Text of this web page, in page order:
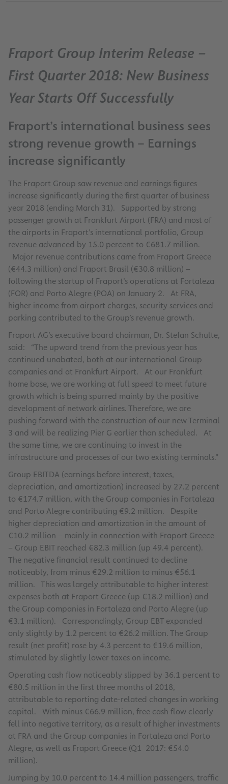
Fraport Group Interim Release –
First Quarter 2018: New Business
Year Starts Off Successfully
Fraport’s international business sees
strong revenue growth – Earnings
increase significantly
The Fraport Group saw revenue and earnings figures
increase significantly during the first quarter of business
year 2018 (ending March 31). Supported by strong
passenger growth at Frankfurt Airport (FRA) and most of
the airports in Fraport’s international portfolio, Group
revenue advanced by 15.0 percent to €681.7 million.
Major revenue contributions came from Fraport Greece
(€44.3 million) and Fraport Brasil (€30.8 million) –
following the startup of Fraport’s operations at Fortaleza
(FOR) and Porto Alegre (POA) on January 2. At FRA,
higher income from airport charges, security services and
parking contributed to the Group’s revenue growth.
Fraport AG’s executive board chairman, Dr. Stefan Schulte,
said: “The upward trend from the previous year has
continued unabated, both at our international Group
companies and at Frankfurt Airport. At our Frankfurt
home base, we are working at full speed to meet future
growth which is being spurred mainly by the positive
development of network airlines. Therefore, we are
pushing forward with the construction of our new Terminal
3 and will be realizing Pier G earlier than scheduled. At
the same time, we are continuing to invest in the
infrastructure and processes of our two existing terminals.”
Group EBITDA (earnings before interest, taxes,
depreciation, and amortization) increased by 27.2 percent
to €174.7 million, with the Group companies in Fortaleza
and Porto Alegre contributing €9.2 million. Despite
higher depreciation and amortization in the amount of
€10.2 million – mainly in connection with Fraport Greece
– Group EBIT reached €82.3 million (up 49.4 percent).
The negative financial result continued to decline
noticeably, from minus €29.2 million to minus €56.1
million. This was largely attributable to higher interest
expenses both at Fraport Greece (up €18.2 million) and
the Group companies in Fortaleza and Porto Alegre (up
€3.1 million). Correspondingly, Group EBT expanded
only slightly by 1.2 percent to €26.2 million. The Group
result (net profit) rose by 4.3 percent to €19.6 million,
stimulated by slightly lower taxes on income.
Operating cash flow noticeably slipped by 36.1 percent to
€80.5 million in the first three months of 2018,
attributable to reporting date-related changes in working
capital. With minus €66.9 million, free cash flow clearly
fell into negative territory, as a result of higher investments
at FRA and the Group companies in Fortaleza and Porto
Alegre, as well as Fraport Greece (Q1 2017: €54.0
million).
Jumping by 10.0 percent to 14.4 million passengers, traffic